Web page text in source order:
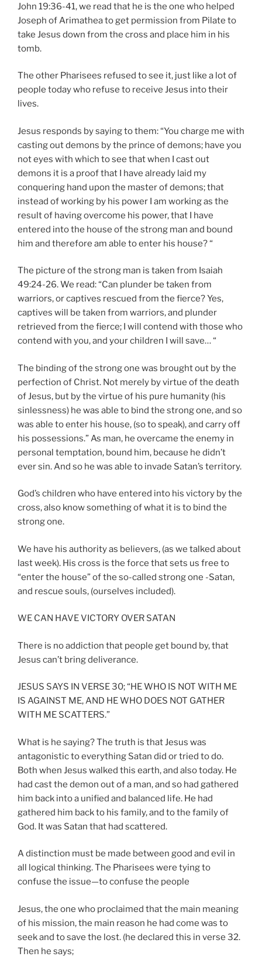
John 19:36-41, we read that he is the one who helped
Joseph of Arimathea to get permission from Pilate to
take Jesus down from the cross and place him in his
tomb.
The other Pharisees refused to see it, just like a lot of
people today who refuse to receive Jesus into their
lives.
Jesus responds by saying to them: “You charge me with
casting out demons by the prince of demons; have you
not eyes with which to see that when I cast out
demons it is a proof that I have already laid my
conquering hand upon the master of demons; that
instead of working by his power I am working as the
result of having overcome his power, that I have
entered into the house of the strong man and bound
him and therefore am able to enter his house? “
The picture of the strong man is taken from Isaiah
49:24-26. We read: “Can plunder be taken from
warriors, or captives rescued from the fierce? Yes,
captives will be taken from warriors, and plunder
retrieved from the fierce; I will contend with those who
contend with you, and your children I will save… “
The binding of the strong one was brought out by the
perfection of Christ. Not merely by virtue of the death
of Jesus, but by the virtue of his pure humanity (his
sinlessness) he was able to bind the strong one, and so
was able to enter his house, (so to speak), and carry off
his possessions.” As man, he overcame the enemy in
personal temptation, bound him, because he didn’t
ever sin. And so he was able to invade Satan’s territory.
God’s children who have entered into his victory by the
cross, also know something of what it is to bind the
strong one.
We have his authority as believers, (as we talked about
last week). His cross is the force that sets us free to
“enter the house” of the so-called strong one -Satan,
and rescue souls, (ourselves included).
WE CAN HAVE VICTORY OVER SATAN
There is no addiction that people get bound by, that
Jesus can’t bring deliverance.
JESUS SAYS IN VERSE 30; “HE WHO IS NOT WITH ME
IS AGAINST ME, AND HE WHO DOES NOT GATHER
WITH ME SCATTERS.”
What is he saying? The truth is that Jesus was
antagonistic to everything Satan did or tried to do.
Both when Jesus walked this earth, and also today. He
had cast the demon out of a man, and so had gathered
him back into a unified and balanced life. He had
gathered him back to his family, and to the family of
God. It was Satan that had scattered.
A distinction must be made between good and evil in
all logical thinking. The Pharisees were tying to
confuse the issue—to confuse the people
Jesus, the one who proclaimed that the main meaning
of his mission, the main reason he had come was to
seek and to save the lost. (he declared this in verse 32.
Then he says;